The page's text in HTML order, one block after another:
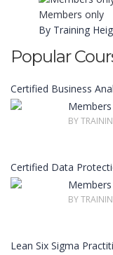
Members only
By Training
Popular
Certified Business
BY
Certified Data
BY
Lean Six Sigma